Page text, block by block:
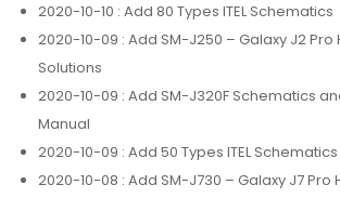
2020-10-10 : Add 80 Types ITEL Schematics
2020-10-09 : Add SM-J250 – Galaxy J2
Solutions
2020-10-09 : Add SM-J320F Schematics
Manual
2020-10-09 : Add 50 Types ITEL Schematics
2020-10-08 : Add SM-J730 – Galaxy J7